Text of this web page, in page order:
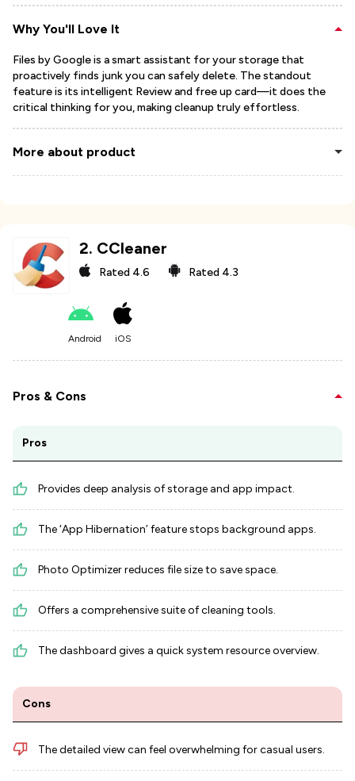
Why You'll Love It
Files by Google is a smart assistant for your storage that
proactively finds junk you can safely delete. The standout
feature is its intelligent Review and free up card—it does the
critical thinking for you, making cleanup truly effortless.
More about product
2. CCleaner
Rated 4.6 Rated 4.3
Android iOS
Pros & Cons
Pros
Provides deep analysis of storage and app impact.
The ‘App Hibernation’ feature stops background apps.
Photo Optimizer reduces file size to save space.
Offers a comprehensive suite of cleaning tools.
The dashboard gives a quick system resource overview.
Cons
The detailed view can feel overwhelming for casual users.